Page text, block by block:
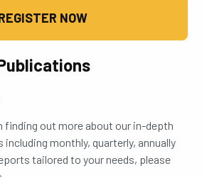
NOW
finding out more about our in-depth
monthly, quarterly, annually
tailored to your needs, please